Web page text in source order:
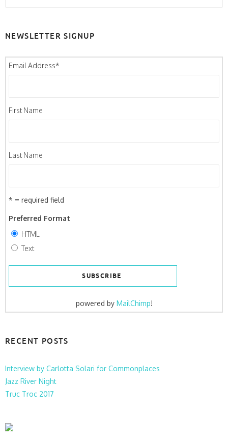
NEWSLETTER SIGNUP
Email Address*
First Name
Last Name
* = required field
Preferred Format
HTML
Text
powered by MailChimp!
RECENT POSTS
Interview by Carlotta Solari for Commonplaces
Jazz River Night
Truc Troc 2017